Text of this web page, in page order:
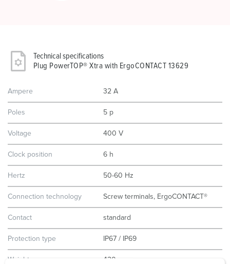
Technical specifications
Plug PowerTOP® Xtra with ErgoCONTACT 13629
Ampere 32 A
Poles 5 p
Voltage 400 V
Clock position 6 h
Hertz 50-60 Hz
Connection technology Screw terminals, ErgoCONTACT®
Contact standard
Protection type IP67 / IP69
Weight 420 g